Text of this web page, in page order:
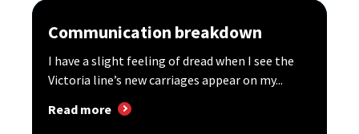
Communication breakdown
I have a slight feeling of dread when I see the
Victoria line’s new carriages appear on my...
Read more